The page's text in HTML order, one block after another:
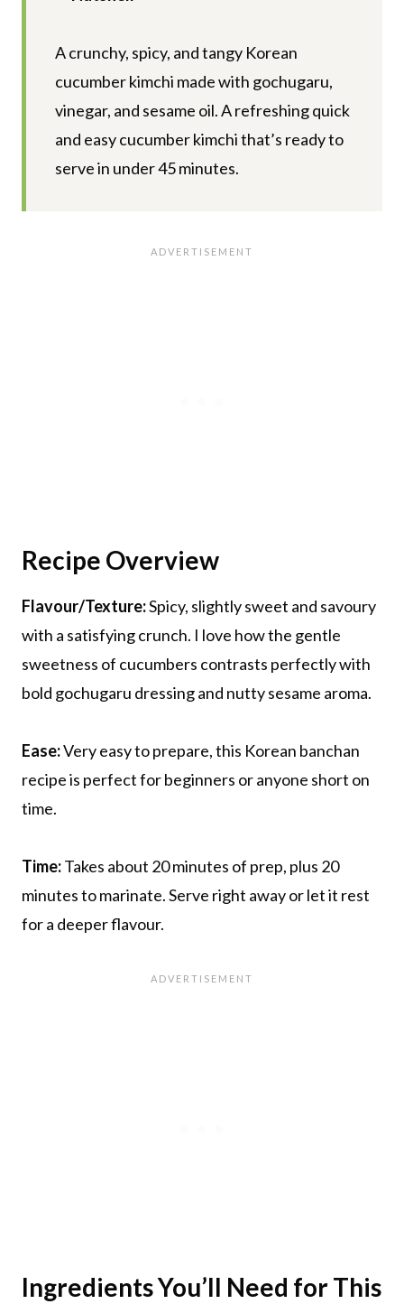
A crunchy, spicy, and tangy Korean
cucumber kimchi made with gochugaru,
vinegar, and sesame oil. A refreshing quick
and easy cucumber kimchi that’s ready to
serve in under 45 minutes.
Recipe Overview
Flavour/Texture:Spicy, slightly sweet and savoury
with a satisfying crunch. I love how the gentle
sweetness of cucumbers contrasts perfectly with
bold gochugaru dressing and nutty sesame aroma.
Ease:Very easy to prepare, this Korean banchan
recipe is perfect for beginners or anyone short on
time.
Time:Takes about 20 minutes of prep, plus 20
minutes to marinate. Serve right away or let it rest
for a deeper flavour.
Ingredients You’ll Need for This